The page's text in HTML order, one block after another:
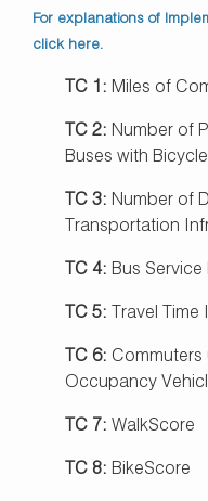
For explanations of
click here.
TC 1: Miles of
TC 2: Number of
Buses with
TC 3: Number of
Transportation
TC 4: Bus
TC 5: Travel
TC 6: Commuters
Occupancy
TC 7: WalkScore
TC 8: BikeScore